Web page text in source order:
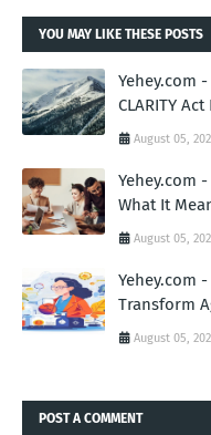
YOU MAY LIKE THESE POSTS
Yehey.com
CLARITY
August 05,
Yehey.com -
What It
August 05,
Yehey.com
Transform
August 05,
POST A COMMENT